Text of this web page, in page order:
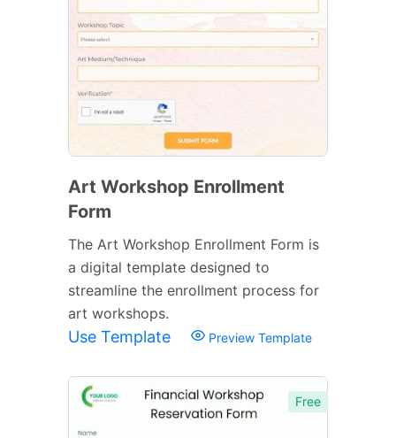
Art Workshop Enrollment
Form
The Art Workshop Enrollment Form is
a digital template designed to
streamline the enrollment process for
art workshops.
Use Template Preview Template
Free